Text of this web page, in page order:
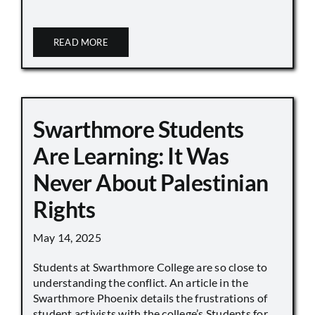
READ MORE
Swarthmore Students
Are Learning: It Was
Never About Palestinian
Rights
May 14, 2025
Students at Swarthmore College are so close to
understanding the conflict. An article in the
Swarthmore Phoenix details the frustrations of